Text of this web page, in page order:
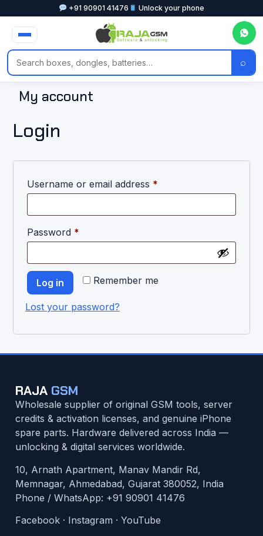
+91 90901 41476 Unlock your phone
⌕
My account
Login
Username or email address *
Password *
Remember me
Log in
Lost your password?
RAJA GSM
Wholesale supplier of original GSM tools, server
credits & activation licenses, and genuine iPhone
spare parts. Hardware delivered across India —
unlocking & digital services worldwide.
10, Arnath Apartment, Manav Mandir Rd,
Memnagar, Ahmedabad, Gujarat 380052, India
Phone / WhatsApp: +91 90901 41476
Facebook · Instagram · YouTube